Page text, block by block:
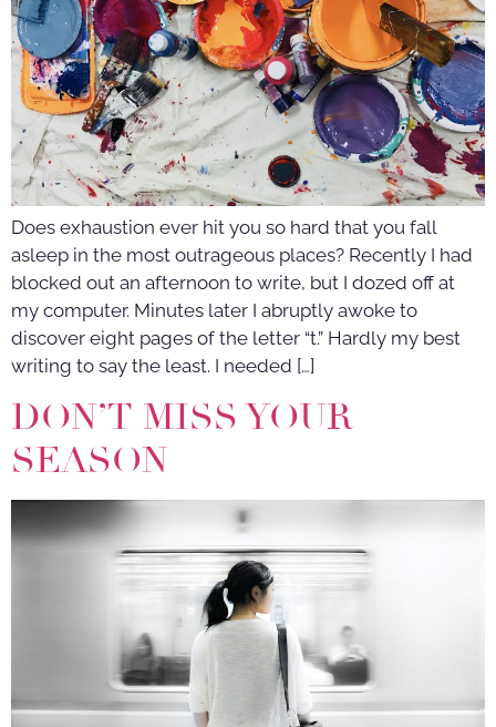
Does exhaustion ever hit you so hard that you fall
asleep in the most outrageous places? Recently I had
blocked out an afternoon to write, but I dozed off at
my computer. Minutes later I abruptly awoke to
discover eight pages of the letter “t.” Hardly my best
writing to say the least. I needed […]
DON’T MISS YOUR
SEASON